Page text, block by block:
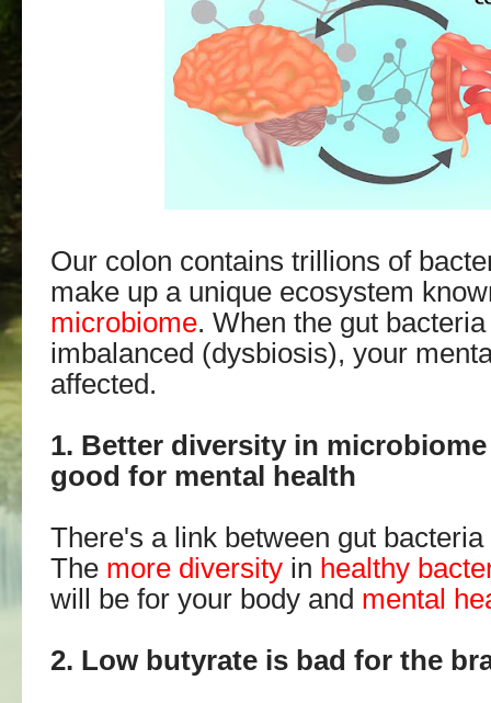
Our colon contains trillions of
make up a unique ecosystem
microbiome. When the gut
imbalanced (dysbiosis), your
affected.
1. Better diversity in
good for mental health
There's a link between gut
The more diversity in healthy
will be for your body and mental
2. Low butyrate is bad for the